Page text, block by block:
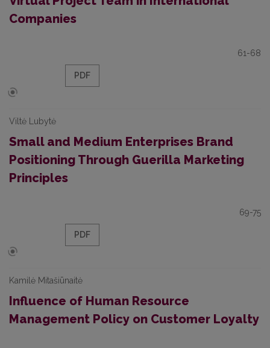
Companies
61-68
PDF
Viltė Lubytė
Small and Medium Enterprises Brand
Positioning Through Guerilla Marketing
Principles
69-75
PDF
Kamilė Mitašiūnaitė
Influence of Human Resource
Management Policy on Customer Loyalty